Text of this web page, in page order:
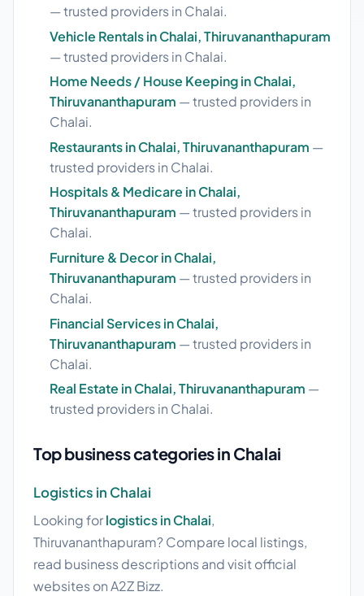
— trusted providers in Chalai.
Vehicle Rentals in Chalai, Thiruvananthapuram
— trusted providers in Chalai.
Home Needs / House Keeping in Chalai,
Thiruvananthapuram — trusted providers in
Chalai.
Restaurants in Chalai, Thiruvananthapuram —
trusted providers in Chalai.
Hospitals & Medicare in Chalai,
Thiruvananthapuram — trusted providers in
Chalai.
Furniture & Decor in Chalai,
Thiruvananthapuram — trusted providers in
Chalai.
Financial Services in Chalai,
Thiruvananthapuram — trusted providers in
Chalai.
Real Estate in Chalai, Thiruvananthapuram —
trusted providers in Chalai.
Top business categories in Chalai
Logistics in Chalai
Looking forlogistics in Chalai,
Thiruvananthapuram? Compare local listings,
read business descriptions and visit official
websites on A2Z Bizz.